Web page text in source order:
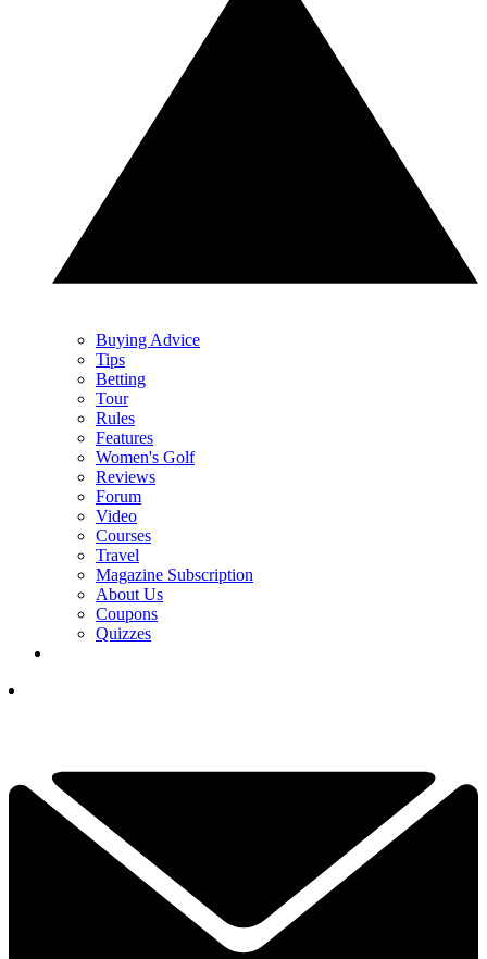
Buying Advice
Tips
Betting
Tour
Rules
Features
Women's Golf
Reviews
Forum
Video
Courses
Travel
Magazine Subscription
About Us
Coupons
Quizzes